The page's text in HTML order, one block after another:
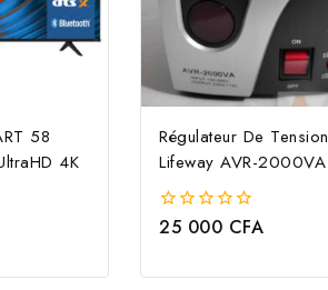
58
4K
Régulateur De Tension
Lifeway AVR-2000VA
0
5
25 000 CFA